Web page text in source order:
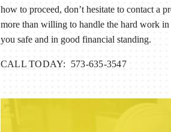
how to proceed, don’t hesitate to contact a
more than willing to handle the hard work in
you safe and in good financial standing.
CALL TODAY: 573-635-3547